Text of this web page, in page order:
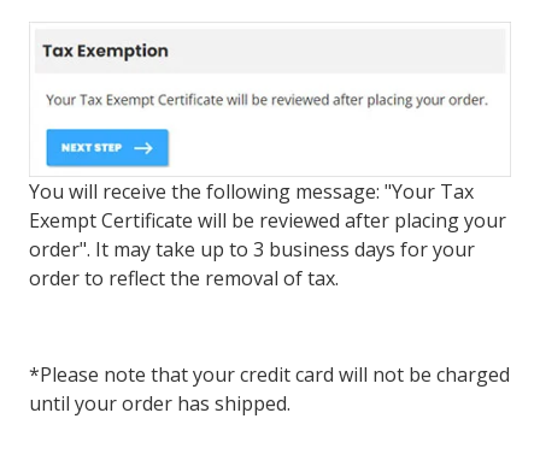
You will receive the following message: "Your Tax
Exempt Certificate will be reviewed after placing your
order". It may take up to 3 business days for your
order to reflect the removal of tax.
*Please note that your credit card will not be charged
until your order has shipped.